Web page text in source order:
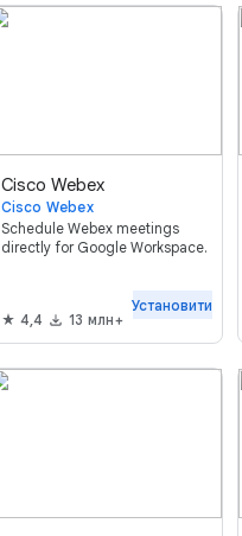
Cisco Webex
Cisco Webex
Schedule Webex meetings
directly for Google Workspace.
4,4 13 млн+
Установити